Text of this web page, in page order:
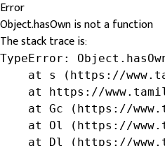
Error
Object.hasOwn is not a function
The stack trace is:
TypeError:
at s (https://
at https://
at Gc (https://
at Ol (https://
at Dl (https://